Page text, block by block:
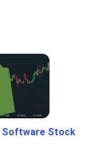
Software Stock